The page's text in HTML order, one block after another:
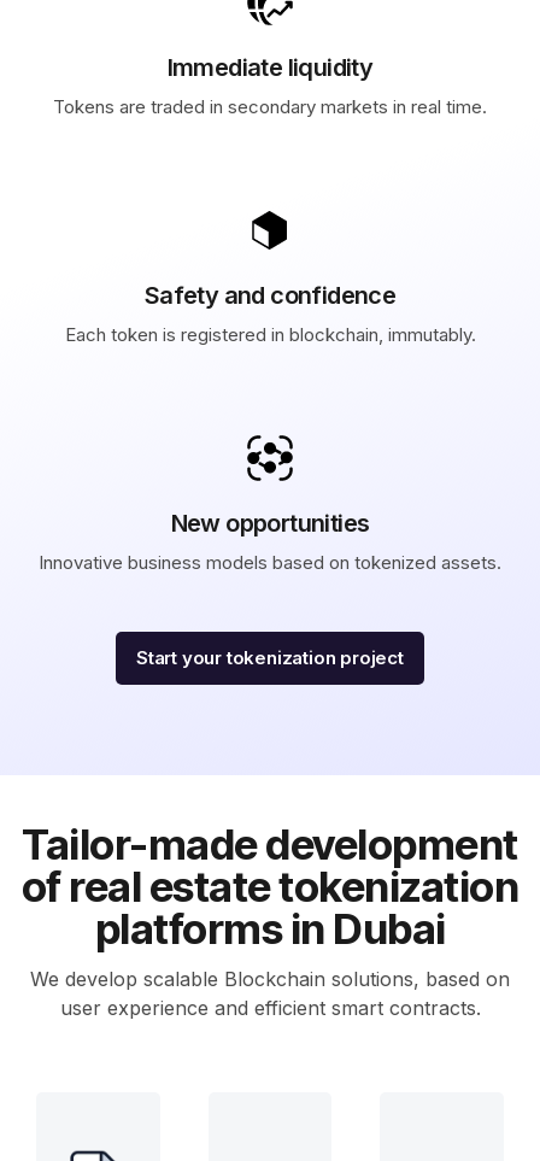
Immediate liquidity
Tokens are traded in secondary markets in real time.
Safety and confidence
Each token is registered in blockchain, immutably.
New opportunities
Innovative business models based on tokenized assets.
Start your tokenization project
Tailor-made development
of real estate tokenization
platforms in Dubai
We develop scalable Blockchain solutions, based on
user experience and efficient smart contracts.